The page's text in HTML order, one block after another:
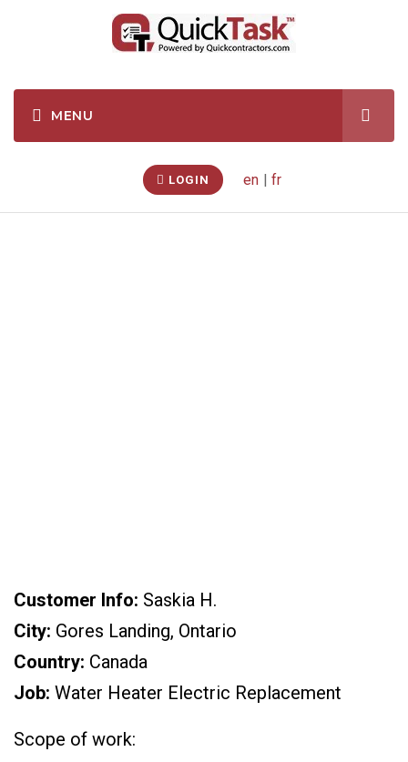
LOGIN en | fr
Customer Info: Saskia H.
City: Gores Landing, Ontario
Country: Canada
Job: Water Heater Electric Replacement
Scope of work: